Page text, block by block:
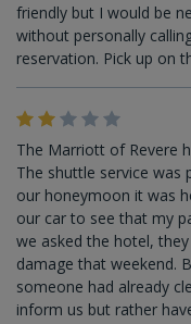
friendly but I would be
without personally
reservation. Pick up on
The Marriott of Revere
The shuttle service was
our honeymoon it was
our car to see that my
we asked the hotel,
damage that weekend.
someone had already
inform us but rather